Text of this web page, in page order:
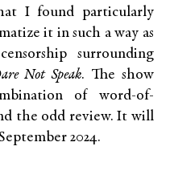
I found particularly
it in such a way as
surrounding
Not Speak. The show
of word-of-
the odd review. It will
2024.